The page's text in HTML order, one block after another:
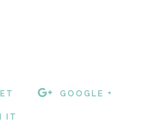
GOOGLE +
IT